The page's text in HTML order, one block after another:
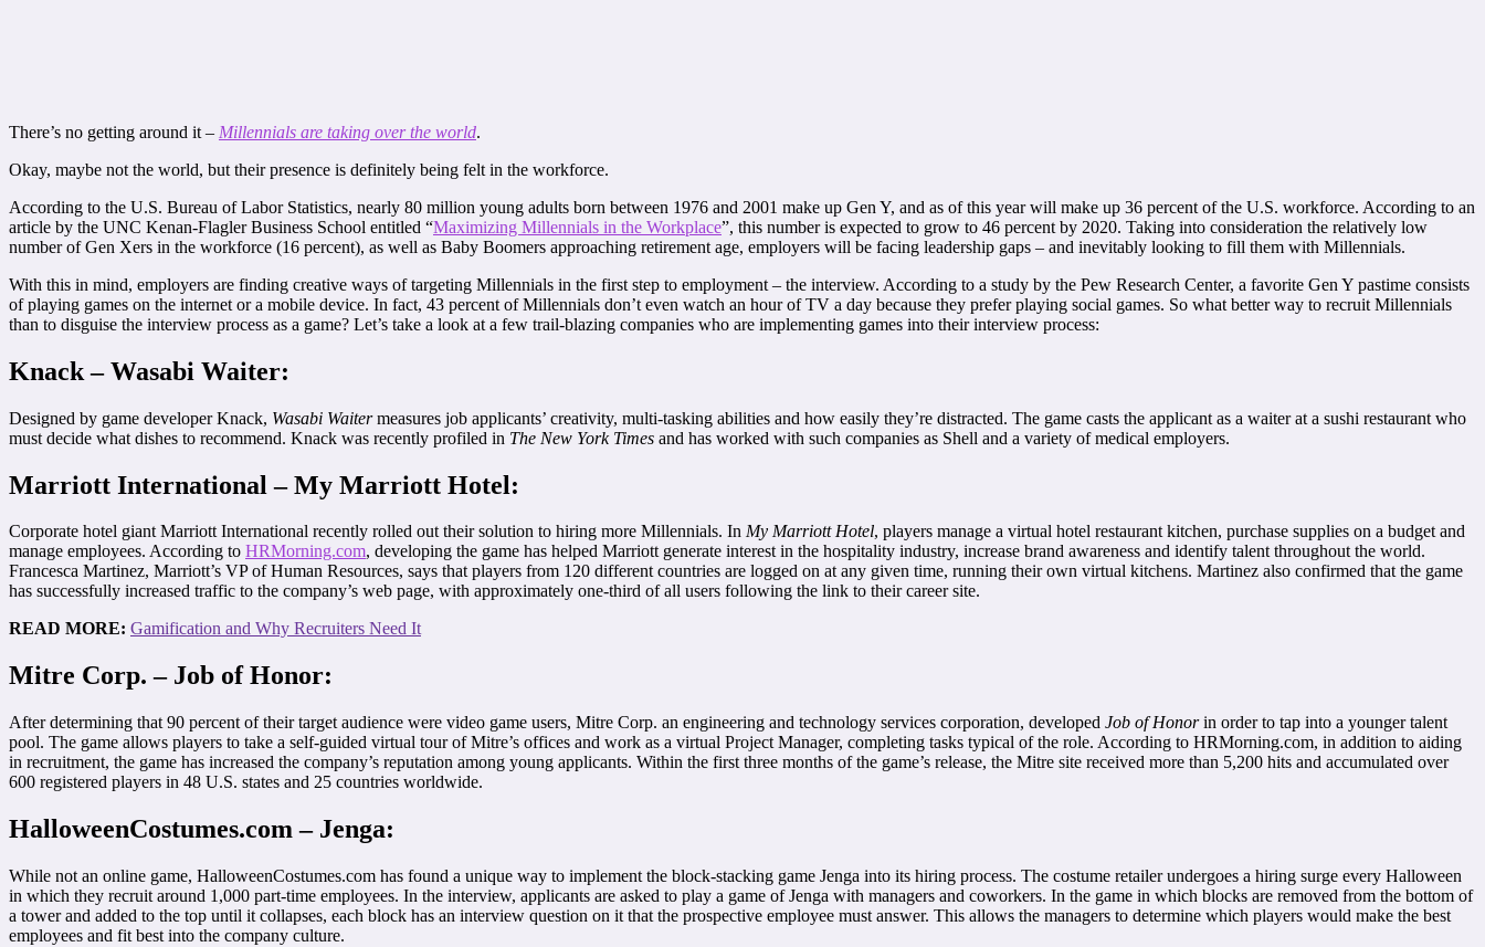
There’s no getting around it – Millennials are taking over the world.
Okay, maybe not the world, but their presence is definitely being felt in the workforce.
According to the U.S. Bureau of Labor Statistics, nearly 80 million young adults born between 1976 and 2001 make up Gen Y, and as of this year will make up 36 percent of the U.S. workforce. According to an
article by the UNC Kenan-Flagler Business School entitled “Maximizing Millennials in the Workplace”, this number is expected to grow to 46 percent by 2020. Taking into consideration the relatively low
number of Gen Xers in the workforce (16 percent), as well as Baby Boomers approaching retirement age, employers will be facing leadership gaps – and inevitably looking to fill them with Millennials.
With this in mind, employers are finding creative ways of targeting Millennials in the first step to employment – the interview. According to a study by the Pew Research Center, a favorite Gen Y pastime consists
of playing games on the internet or a mobile device. In fact, 43 percent of Millennials don’t even watch an hour of TV a day because they prefer playing social games. So what better way to recruit Millennials
than to disguise the interview process as a game? Let’s take a look at a few trail-blazing companies who are implementing games into their interview process:
Knack – Wasabi Waiter:
Designed by game developer Knack, Wasabi Waitermeasures job applicants’ creativity, multi-tasking abilities and how easily they’re distracted. The game casts the applicant as a waiter at a sushi restaurant who
must decide what dishes to recommend. Knack was recently profiled in The New York Times and has worked with such companies as Shell and a variety of medical employers.
Marriott International – My Marriott Hotel:
Corporate hotel giant Marriott International recently rolled out their solution to hiring more Millennials. In My Marriott Hotel, players manage a virtual hotel restaurant kitchen, purchase supplies on a budget and
manage employees. According to HRMorning.com, developing the game has helped Marriott generate interest in the hospitality industry, increase brand awareness and identify talent throughout the world.
Francesca Martinez, Marriott’s VP of Human Resources, says that players from 120 different countries are logged on at any given time, running their own virtual kitchens. Martinez also confirmed that the game
has successfully increased traffic to the company’s web page, with approximately one-third of all users following the link to their career site.
READ MORE: Gamification and Why Recruiters Need It
Mitre Corp. – Job of Honor:
After determining that 90 percent of their target audience were video game users, Mitre Corp. an engineering and technology services corporation, developed Job of Honorin order to tap into a younger talent
pool. The game allows players to take a self-guided virtual tour of Mitre’s offices and work as a virtual Project Manager, completing tasks typical of the role. According to HRMorning.com, in addition to aiding
in recruitment, the game has increased the company’s reputation among young applicants. Within the first three months of the game’s release, the Mitre site received more than 5,200 hits and accumulated over
600 registered players in 48 U.S. states and 25 countries worldwide.
HalloweenCostumes.com – Jenga:
While not an online game, HalloweenCostumes.com has found a unique way to implement the block-stacking game Jenga into its hiring process. The costume retailer undergoes a hiring surge every Halloween
in which they recruit around 1,000 part-time employees. In the interview, applicants are asked to play a game of Jenga with managers and coworkers. In the game in which blocks are removed from the bottom of
a tower and added to the top until it collapses, each block has an interview question on it that the prospective employee must answer. This allows the managers to determine which players would make the best
employees and fit best into the company culture.